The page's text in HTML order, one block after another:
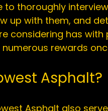
to thoroughly
up with them, and
considering has with
Asphalt?
Asphalt also